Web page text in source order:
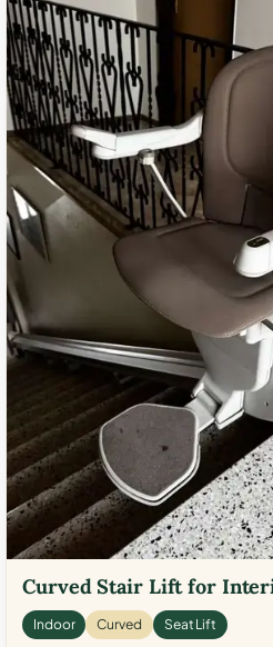
Curved Stair Lift for
Indoor Curved Seat Lift